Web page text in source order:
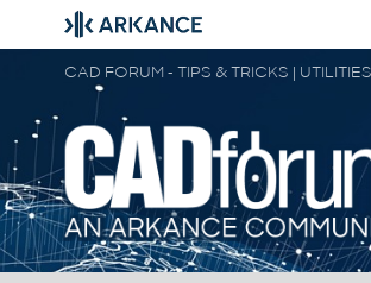
CAD FORUM - TIPS & TRICKS |